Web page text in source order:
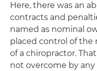
Here, there was an
contracts and
named as nominal
placed control of the
of a chiropractor.
not overcome by